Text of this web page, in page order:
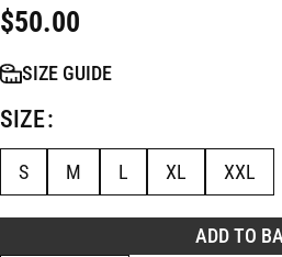
$50.00
SIZE
S M L XL XXL
ADD TO
SIZE GUIDE